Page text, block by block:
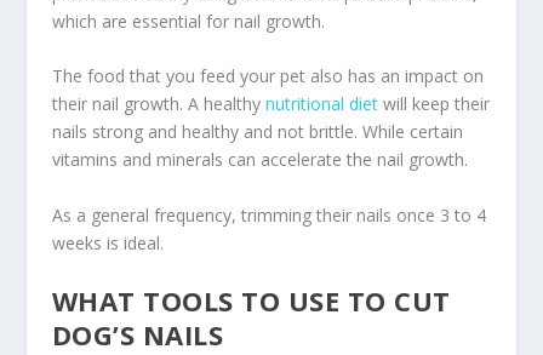
which are essential for nail growth.
The food that you feed your pet also has an impact on
their nail growth. A healthy nutritional dietwill keep their
nails strong and healthy and not brittle. While certain
vitamins and minerals can accelerate the nail growth.
As a general frequency, trimming their nails once 3 to 4
weeks is ideal.
WHAT TOOLS TO USE TO CUT
DOG’S NAILS